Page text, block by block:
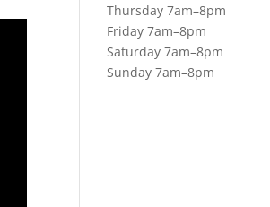
Thursday 7am–8pm
Friday 7am–8pm
Saturday 7am–8pm
Sunday 7am–8pm